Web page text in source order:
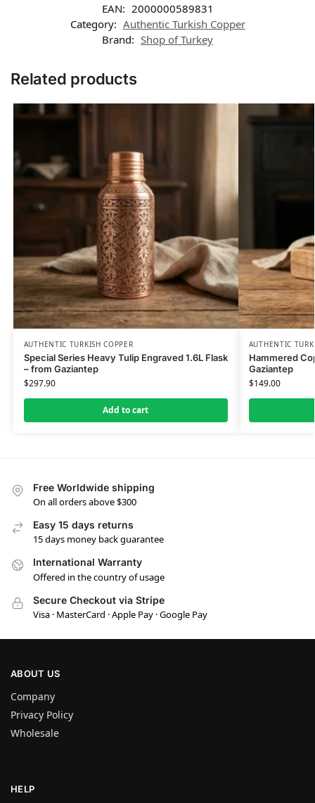
EAN: 2000000589831
Category: Authentic Turkish Copper
Brand: Shop of Turkey
Related products
AUTHENTIC TURKISH COPPER
Special Series Heavy Tulip Engraved 1.6L Flask
– from Gaziantep
$297.90
Add to cart
AUTHENTIC
Hammered
Gaziantep
$149.00
Free Worldwide shipping
On all orders above $300
Easy 15 days returns
15 days money back guarantee
International Warranty
Offered in the country of usage
Secure Checkout via Stripe
Visa · MasterCard · Apple Pay · Google Pay
ABOUT US
Company
Privacy Policy
Wholesale
HELP